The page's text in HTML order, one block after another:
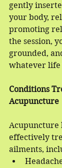
gently
your body,
promoting
the session,
grounded,
whatever life
Conditions
Acupuncture
Acupuncture
effectively
ailments,